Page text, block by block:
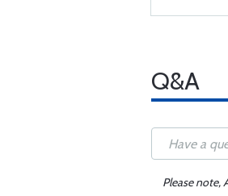
Q&A
Please note,